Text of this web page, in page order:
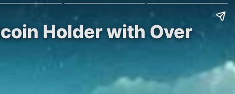
Holder with Over